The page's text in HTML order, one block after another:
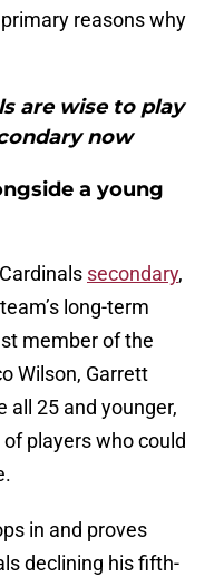
reasons why
are wise to play
now
a young
secondary,
long-term
member of the
Wilson, Garrett
all 25 and younger,
players who could
in and proves
declining his fifth-